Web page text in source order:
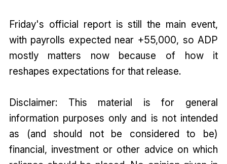
Friday's official report is still the main event,
with payrolls expected near +55,000, so ADP
mostly matters now because of how it
reshapes expectations for that release.
Disclaimer: This material is for general
information purposes only and is not intended
as (and should not be considered to be)
financial, investment or other advice on which